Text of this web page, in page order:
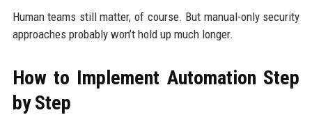
Human teams still matter, of course. But manual-only security
approaches probably won’t hold up much longer.
How to Implement Automation Step
by Step